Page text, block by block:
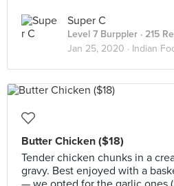
Super C
Level 7 Burppler · 215
Jan 25, 2020 · Indian
Butter Chicken ($18)
Tender chicken chunks in a
gravy. Best enjoyed with a